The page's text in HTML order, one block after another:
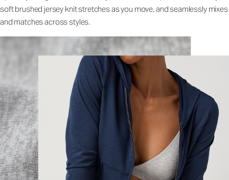
soft brushed jersey knit stretches as you move, and seamlessly mixes
and matches across styles.